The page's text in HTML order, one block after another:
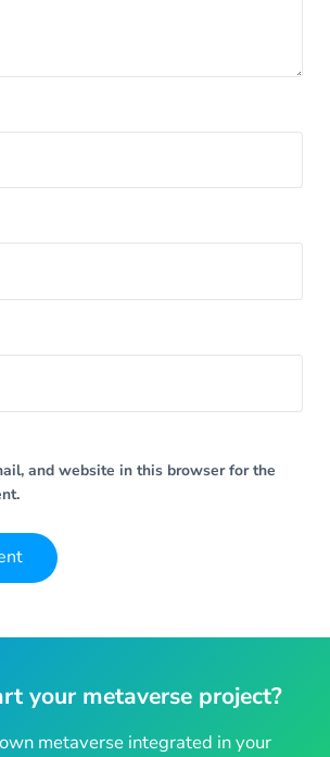
and website in this browser for the
your metaverse project?
metaverse integrated in your